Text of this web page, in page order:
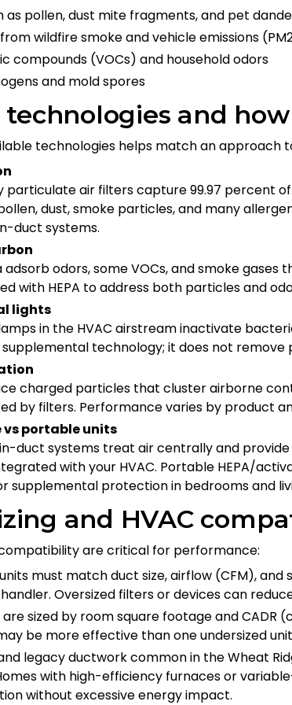
as pollen, dust mite fragments, and pet
wildfire smoke and vehicle emissions
compounds (VOCs) and household odors
and mold spores
technologies and
technologies helps match an approach
particulate air filters capture 99.97 percent
dust, smoke particles, and many
duct systems.
odors, some VOCs, and smoke
with HEPA to address both particles and
lights
in the HVAC airstream inactivate
supplemental technology; it does not remove
charged particles that cluster airborne
by filters. Performance varies by product
portable units
duct systems treat air centrally and
with your HVAC. Portable HEPA/
supplemental protection in bedrooms and
and HVAC
are critical for performance:
must match duct size, airflow (CFM), and
Oversized filters or devices can
sized by room square footage and CADR
be more effective than one undersized
legacy ductwork common in the Wheat
with high-efficiency furnaces or
without excessive energy impact.